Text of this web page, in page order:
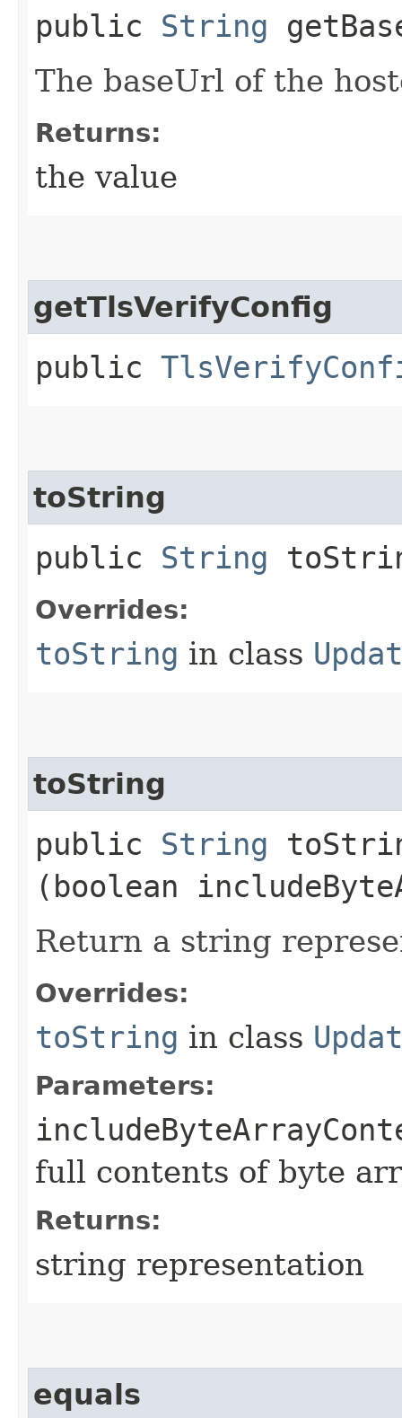
public String
The baseUrl of the
Returns:
the value
getTlsVerifyConfig
public
toString
public String
Overrides:
toString in class
toString
public String
(boolean
Return a string
Overrides:
toString in class
Parameters:
full contents of byte
Returns:
string representation
equals